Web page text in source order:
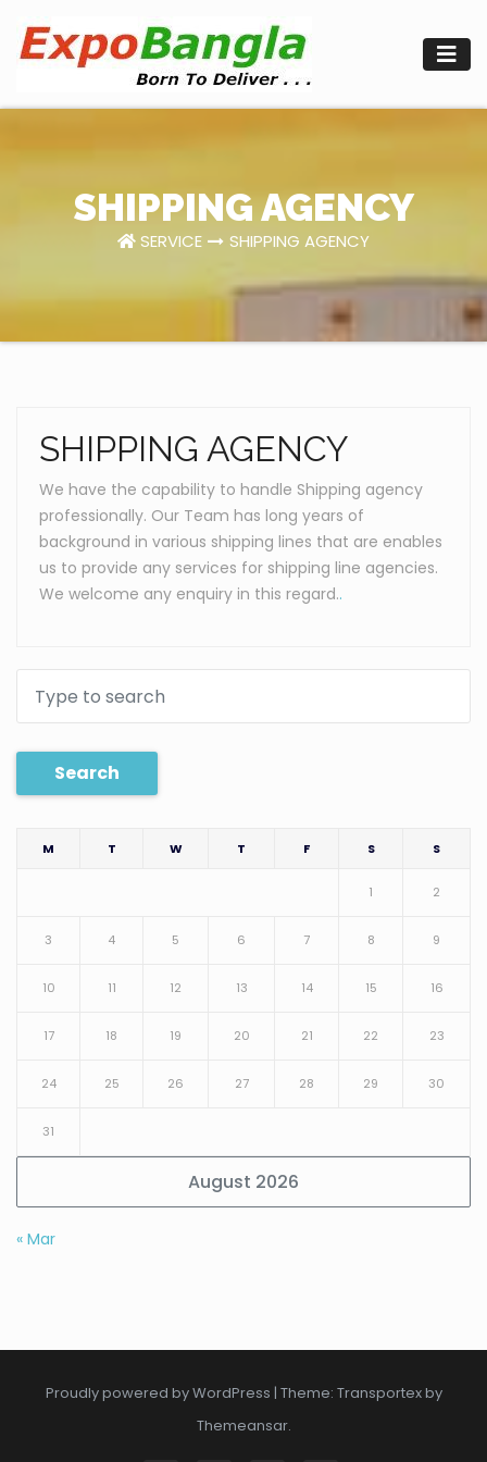
content
SHIPPING AGENCY
SERVICE SHIPPING AGENCY
SHIPPING AGENCY
We have the capability to handle Shipping agency
professionally. Our Team has long years of
background in various shipping lines that are enables
us to provide any services for shipping line agencies.
We welcome any enquiry in this regard..
Search
August 2026
M T W T F S S
1 2
3 4 5 6 7 8 9
10 11 12 13 14 15 16
17 18 19 20 21 22 23
24 25 26 27 28 29 30
31
« Mar
Proudly powered by WordPress | Theme: Transportex by
Themeansar.